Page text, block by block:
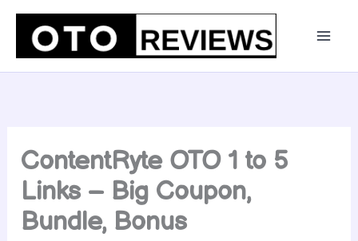
Skip
content
ContentRyte OTO 1 to 5
Links – Big Coupon,
Bundle, Bonus